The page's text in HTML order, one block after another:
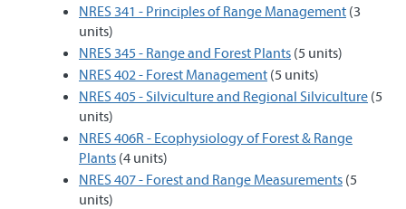
NRES 341 - Principles of Range Management (3
units)
NRES 345 - Range and Forest Plants (5 units)
NRES 402 - Forest Management (5 units)
NRES 405 - Silviculture and Regional Silviculture (5
units)
NRES 406R - Ecophysiology of Forest & Range
Plants (4 units)
NRES 407 - Forest and Range Measurements (5
units)